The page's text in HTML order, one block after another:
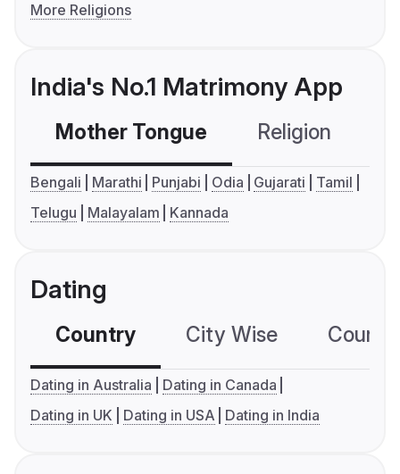
More Religions
India's No.1 Matrimony App
Mother Tongue Religion
Bengali Marathi Punjabi Odia Gujarati
Tamil
Telugu
Malayalam Kannada
Dating
Country City Wise
Dating in Australia
Dating in Canada
Dating in UK
Dating in USA Dating in India